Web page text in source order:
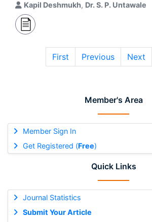
Member's Area
Member Sign In
Get Registered (Free)
Quick Links
Journal Statistics
Submit Your Article
Kapil Deshmukh, Dr. S. P. Untawale
First Previous Next